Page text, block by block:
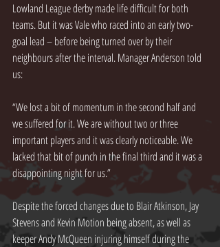
Lowland League derby made life difficult for both
teams. But it was Vale who raced into an early two-
goal lead – before being turned over by their
neighbours after the interval. Manager Anderson told
us:
“We lost a bit of momentum in the second half and
we suffered for it. We are without two or three
important players and it was clearly noticeable. We
lacked that bit of punch in the final third and it was a
disappointing night for us.”
Despite the forced changes due to Blair Atkinson, Jay
Stevens and Kevin Motion being absent, as well as
keeper Andy McQueen injuring himself during the